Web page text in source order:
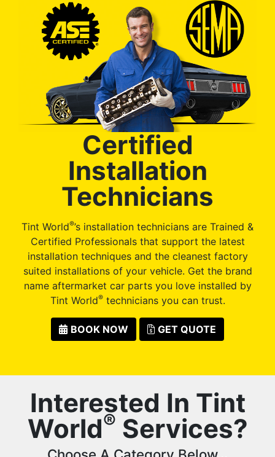
Certified
Installation
Technicians
Tint World®’s installation technicians are Trained &
Certified Professionals that support the latest
installation techniques and the cleanest factory
suited installations of your vehicle. Get the brand
name aftermarket car parts you love installed by
Tint World®technicians you can trust.
BOOK NOW GET QUOTE
Interested In Tint
World® Services?